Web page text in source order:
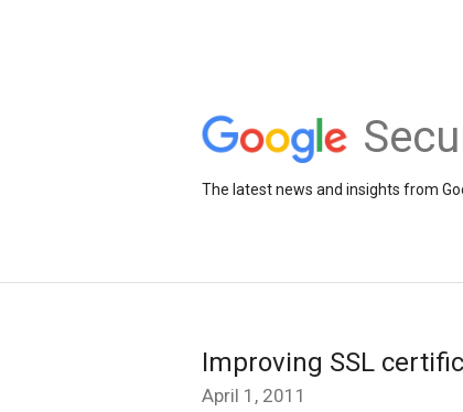
The latest news and insights from
Improving SSL
April 1, 2011